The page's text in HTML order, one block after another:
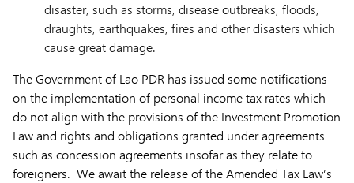
disaster, such as storms, disease outbreaks, floods,
draughts, earthquakes, fires and other disasters which
cause great damage.
The Government of Lao PDR has issued some notifications
on the implementation of personal income tax rates which
do not align with the provisions of the Investment Promotion
Law and rights and obligations granted under agreements
such as concession agreements insofar as they relate to
foreigners. We await the release of the Amended Tax Law’s